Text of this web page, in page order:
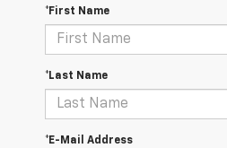
*First Name
*Last Name
*E-Mail Address